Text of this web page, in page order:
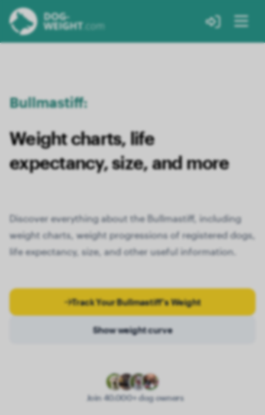
Bullmastiff:
Weight charts, life
expectancy, size, and more
Discover everything about the Bullmastiff, including
weight charts, weight progressions of registered dogs,
life expectancy, size, and other useful information.
Track Your Bullmastiff's Weight
Show weight curve
Join 40.000+ dog owners